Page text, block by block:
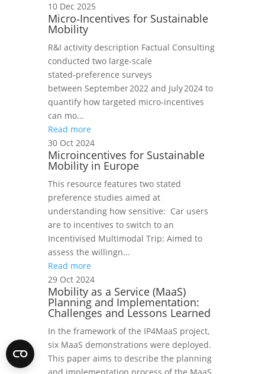
10 Dec 2025
Micro‑Incentives for Sustainable
Mobility
R&I activity description Factual Consulting
conducted two large‑scale
stated‑preference surveys
between September 2022 and July 2024 to
quantify how targeted micro‑incentives
can mo...
Read more
30 Oct 2024
Microincentives for Sustainable
Mobility in Europe
This resource features two stated
preference studies aimed at
understanding how sensitive: Car users
are to incentives to switch to an
Incentivised Multimodal Trip: Aimed to
assess the willingn...
Read more
29 Oct 2024
Mobility as a Service (MaaS)
Planning and Implementation:
Challenges and Lessons Learned
In the framework of the IP4MaaS project,
six MaaS demonstrations were deployed.
This paper aims to describe the planning